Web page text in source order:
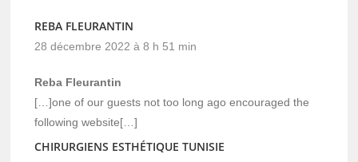
REBA FLEURANTIN
28 décembre 2022 à 8 h 51 min
Reba Fleurantin
[…]one of our guests not too long ago encouraged the
following website[…]
CHIRURGIENS ESTHÉTIQUE TUNISIE